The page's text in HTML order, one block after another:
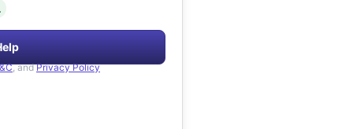
, and Privacy Policy